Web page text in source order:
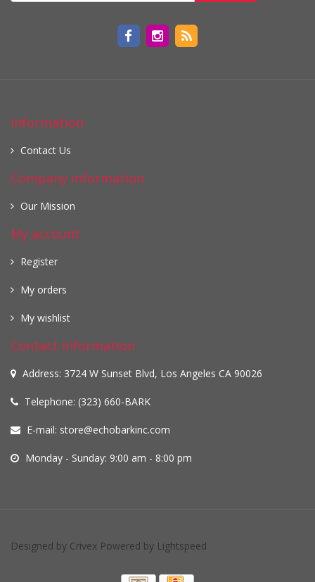
Information
Contact Us
Company information
Our Mission
My account
Register
My orders
My wishlist
Contact information
Address: 3724 W Sunset Blvd, Los Angeles CA 90026
Telephone: (323) 660-BARK
E-mail: store@echobarkinc.com
Monday - Sunday: 9:00 am - 8:00 pm
Designed by Crivex Powered by Lightspeed